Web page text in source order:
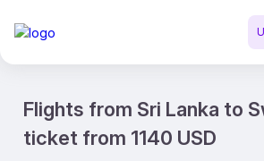
Flights from Sri Lanka to
ticket from 1140 USD